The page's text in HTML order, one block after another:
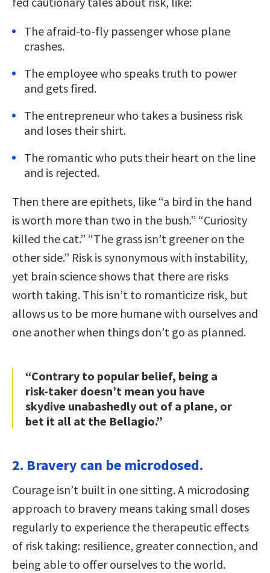
The afraid-to-fly passenger whose plane
crashes.
The employee who speaks truth to power
and gets fired.
The entrepreneur who takes a business risk
and loses their shirt.
The romantic who puts their heart on the line
and is rejected.
Then there are epithets, like “a bird in the hand
is worth more than two in the bush.” “Curiosity
killed the cat.” “The grass isn’t greener on the
other side.” Risk is synonymous with instability,
yet brain science shows that there are risks
worth taking. This isn’t to romanticize risk, but
allows us to be more humane with ourselves and
one another when things don’t go as planned.
“Contrary to popular belief, being a
risk-taker doesn’t mean you have
skydive unabashedly out of a plane, or
bet it all at the Bellagio.”
2. Bravery can be microdosed.
Courage isn’t built in one sitting. A microdosing
approach to bravery means taking small doses
regularly to experience the therapeutic effects
of risk taking: resilience, greater connection, and
being able to offer ourselves to the world.